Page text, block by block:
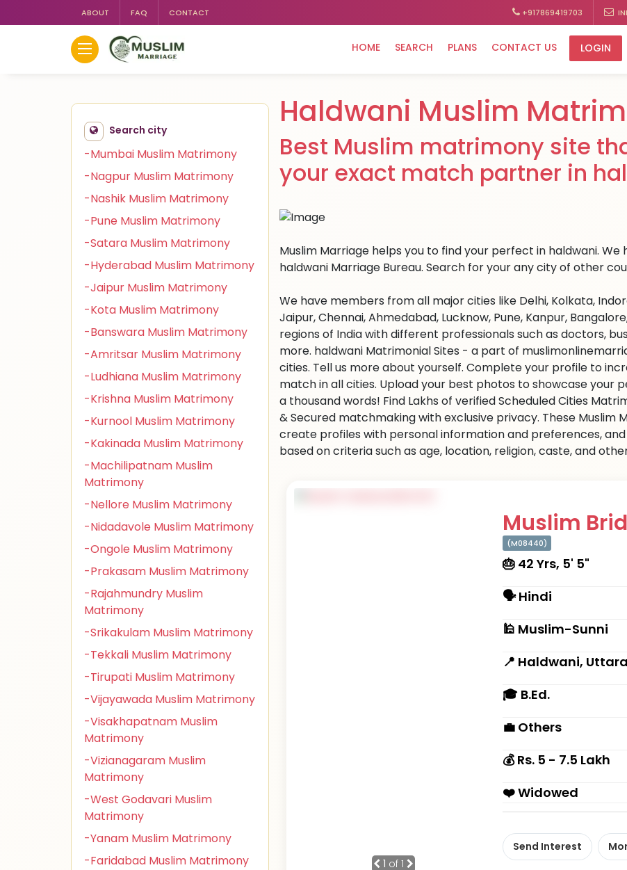
ABOUT FAQ CONTACT +917869419703
HOME SEARCH PLANS CONTACT US LOGIN
Search city
-Mumbai Muslim Matrimony
-Nagpur Muslim Matrimony
-Nashik Muslim Matrimony
-Pune Muslim Matrimony
-Satara Muslim Matrimony
-Hyderabad Muslim Matrimony
-Jaipur Muslim Matrimony
-Kota Muslim Matrimony
-Banswara Muslim Matrimony
-Amritsar Muslim Matrimony
-Ludhiana Muslim Matrimony
-Krishna Muslim Matrimony
-Kurnool Muslim Matrimony
-Kakinada Muslim Matrimony
-Machilipatnam Muslim
Matrimony
-Nellore Muslim Matrimony
-Nidadavole Muslim Matrimony
-Ongole Muslim Matrimony
-Prakasam Muslim Matrimony
-Rajahmundry Muslim
Matrimony
-Srikakulam Muslim Matrimony
-Tekkali Muslim Matrimony
-Tirupati Muslim Matrimony
-Vijayawada Muslim Matrimony
-Visakhapatnam Muslim
Matrimony
-Vizianagaram Muslim
Matrimony
-West Godavari Muslim
Matrimony
-Yanam Muslim Matrimony
-Faridabad Muslim Matrimony
Haldwani Muslim
Best Muslim matrimony site
your exact match partner in
Muslim Marriage helps you to find your perfect in haldwani.
haldwani Marriage Bureau. Search for your any city of other
We have members from all major cities like Delhi, Kolkata,
Jaipur, Chennai, Ahmedabad, Lucknow, Pune, Kanpur,
regions of India with different professionals such as doctors,
more. haldwani Matrimonial Sites - a part of
cities. Tell us more about yourself. Complete your profile to
match in all cities. Upload your best photos to showcase your
a thousand words! Find Lakhs of verified Scheduled Cities
& Secured matchmaking with exclusive privacy. These Muslim
create profiles with personal information and preferences,
based on criteria such as age, location, religion, caste, and
1 of 1
Muslim
(M08440)
🎂 42 Yrs, 5' 5"
🗣 Hindi
🕌 Muslim-Sunni
📍 Haldwani,
🎓 B.Ed.
💼 Others
💰 Rs. 5 - 7.5 Lakh
❤️ Widowed
Send Interest